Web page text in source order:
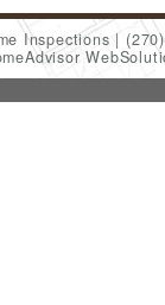
Inspections